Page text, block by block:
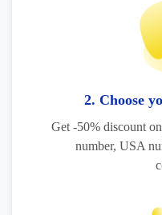
2. Choose
Get -50% discount
number, USA